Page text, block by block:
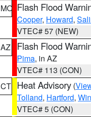
MO Flash Flood
Cooper, Howard,
VTEC# 57 (NEW)
AZ
Flash Flood
Pima, in AZ
VTEC# 113 (CON)
CT Heat Advisory (
Tolland, Hartford,
VTEC# 5 (CON)